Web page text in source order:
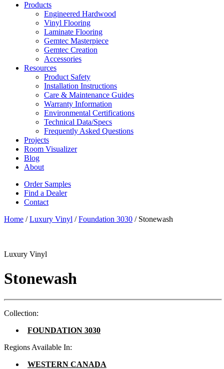
Products
Engineered Hardwood
Vinyl Flooring
Laminate Flooring
Gemtec Masterpiece
Gemtec Creation
Accessories
Resources
Product Safety
Installation Instructions
Care & Maintenance Guides
Warranty Information
Environmental Certifications
Technical Data/Specs
Frequently Asked Questions
Projects
Room Visualizer
Blog
About
Order Samples
Find a Dealer
Contact
Home /Luxury Vinyl /Foundation 3030 / Stonewash
Luxury Vinyl
Stonewash
Collection:
FOUNDATION 3030
Regions Available In:
WESTERN CANADA